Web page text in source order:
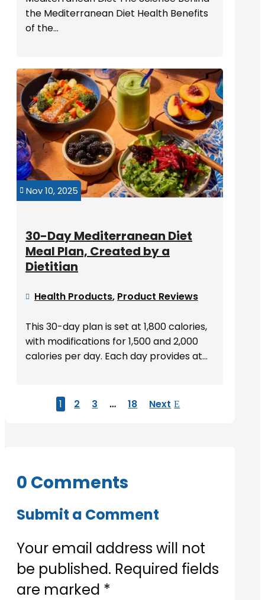
the Mediterranean Diet Health Benefits
of the...
 Nov 10, 2025
30-Day Mediterranean Diet
Meal Plan, Created by a
Dietitian
 Health Products, Product Reviews
This 30-day plan is set at 1,800 calories,
with modifications for 1,500 and 2,000
calories per day. Each day provides at...
1 2 3 … 18 Next
0 Comments
Submit a Comment
Your email address will not
be published. Required fields
are marked *